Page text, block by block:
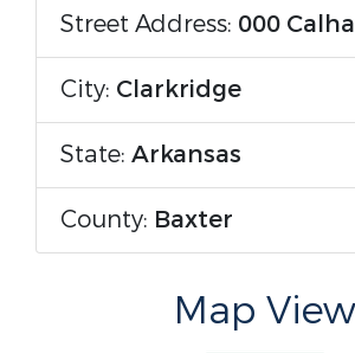
Street Address: 000
City: Clarkridge
State: Arkansas
County: Baxter
Map View